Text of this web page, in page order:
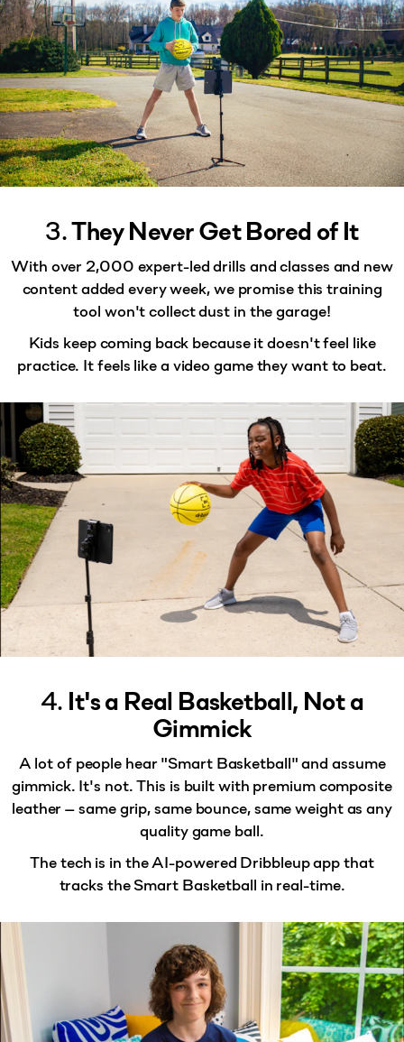
3.They Never Get Bored of It
Withover 2,000 expert-led drills and classesand new
content added every week, we promise this training
tool won't collect dust in the garage!
Kids keep coming back because it doesn't feel like
practice. It feels like a video game they want to beat.
4. It's a Real Basketball, Not a
Gimmick
A lot of people hear "Smart Basketball" and assume
gimmick. It's not. This is built withpremium composite
leather— same grip, same bounce, same weight as any
quality game ball.
The tech is in the AI-powered Dribbleup app that
tracks the Smart Basketball in real-time.